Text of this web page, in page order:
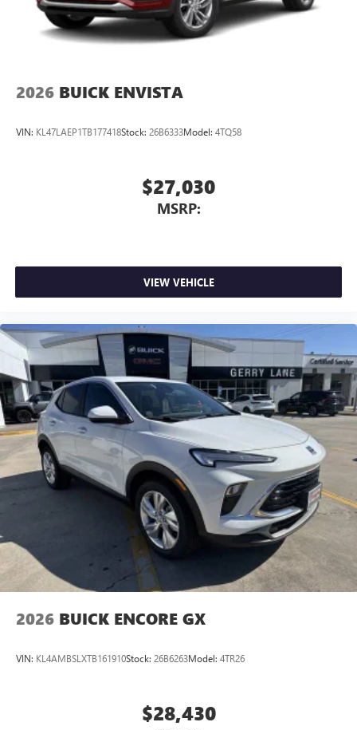
2026 BUICK ENVISTA
VIN: KL47LAEP1TB177418Stock: 26B6333Model: 4TQ58
$27,030
MSRP:
VIEW VEHICLE
2026 BUICK ENCORE GX
VIN: KL4AMBSLXTB161910Stock: 26B6263Model: 4TR26
$28,430